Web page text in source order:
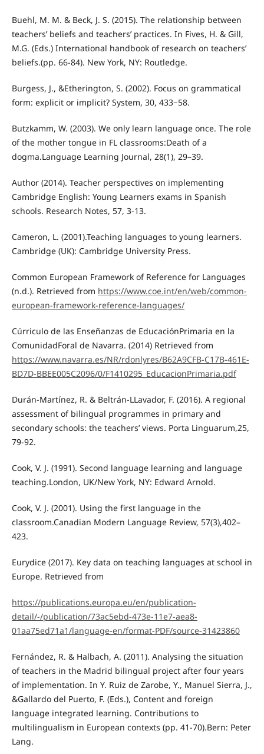
Buehl, M. M. & Beck, J. S. (2015). The relationship between
teachers’ beliefs and teachers’ practices. In Fives, H. & Gill,
M.G. (Eds.) International handbook of research on teachers’
beliefs.(pp. 66-84). New York, NY: Routledge.
Burgess, J., &Etherington, S. (2002). Focus on grammatical
form: explicit or implicit? System, 30, 433−58.
Butzkamm, W. (2003). We only learn language once. The role
of the mother tongue in FL classrooms:Death of a
dogma.Language Learning Journal, 28(1), 29–39.
Author (2014). Teacher perspectives on implementing
Cambridge English: Young Learners exams in Spanish
schools. Research Notes, 57, 3-13.
Cameron, L. (2001).Teaching languages to young learners.
Cambridge (UK): Cambridge University Press.
Common European Framework of Reference for Languages
(n.d.). Retrieved from https://www.coe.int/en/web/common-
european-framework-reference-languages/
Cúrriculo de las Enseñanzas de EducaciónPrimaria en la
ComunidadForal de Navarra. (2014) Retrieved from
https://www.navarra.es/NR/rdonlyres/B62A9CFB-C17B-461E-
BD7D-BBEE005C2096/0/F1410295_EducacionPrimaria.pdf
Durán-Martínez, R. & Beltrán-LLavador, F. (2016). A regional
assessment of bilingual programmes in primary and
secondary schools: the teachers’ views. Porta Linguarum,25,
79-92.
Cook, V. J. (1991). Second language learning and language
teaching.London, UK/New York, NY: Edward Arnold.
Cook, V. J. (2001). Using the first language in the
classroom.Canadian Modern Language Review, 57(3),402–
423.
Eurydice (2017). Key data on teaching languages at school in
Europe. Retrieved from
https://publications.europa.eu/en/publication-
detail/-/publication/73ac5ebd-473e-11e7-aea8-
01aa75ed71a1/language-en/format-PDF/source-31423860
Fernández, R. & Halbach, A. (2011). Analysing the situation
of teachers in the Madrid bilingual project after four years
of implementation. In Y. Ruiz de Zarobe, Y., Manuel Sierra, J.,
&Gallardo del Puerto, F. (Eds.), Content and foreign
language integrated learning. Contributions to
multilingualism in European contexts (pp. 41-70).Bern: Peter
Lang.